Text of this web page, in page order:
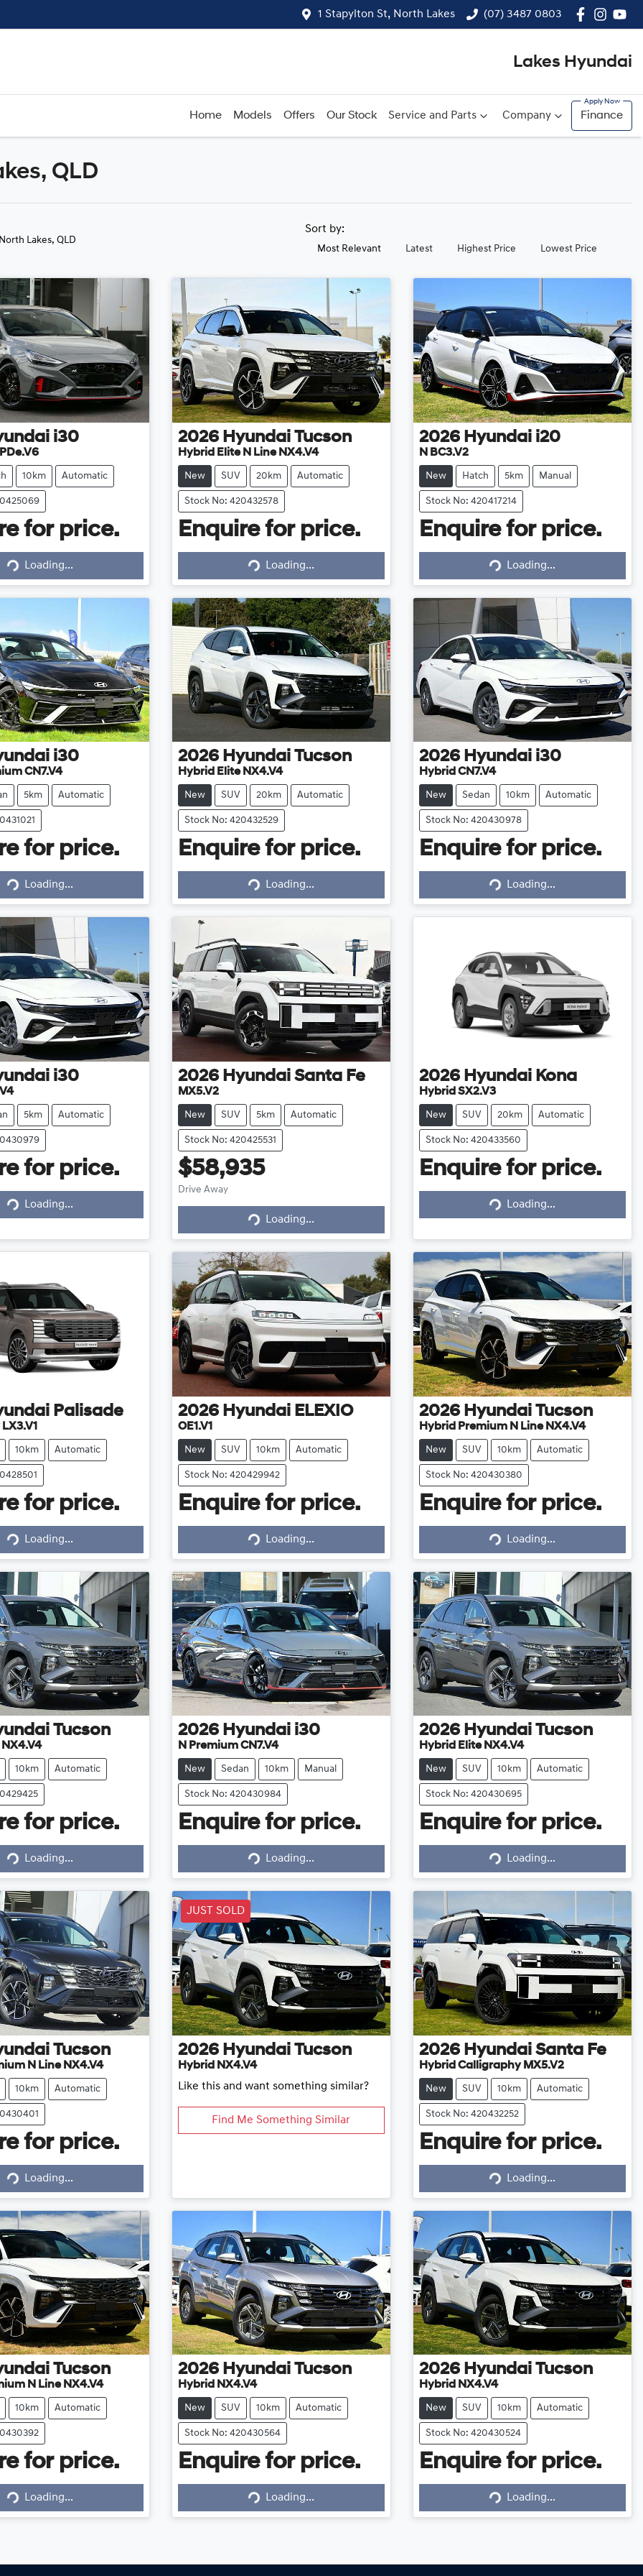
1 Stapylton St, North Lakes (07) 3487 0803
Lakes Hyundai
Home Models Offers Our Stock Service and Parts Company Finance
QLD
Lakes, QLD
Sort by:
Most Relevant Latest Highest Price Lowest Price
i30
10km Automatic
for price.
Loading...
Loading...
2026 Hyundai Tucson
Hybrid Elite N Line NX4.V4
New SUV 20km Automatic
Stock No: 420432578
Enquire for price.
Loading...
Loading...
2026 Hyundai i20
N BC3.V2
New Hatch 5km Manual
Stock No: 420417214
Enquire for price.
Loading...
Loading...
i30
CN7.V4
5km Automatic
for price.
Loading...
Loading...
2026 Hyundai Tucson
Hybrid Elite NX4.V4
New SUV 20km Automatic
Stock No: 420432529
Enquire for price.
Loading...
Loading...
2026 Hyundai i30
Hybrid CN7.V4
New Sedan 10km Automatic
Stock No: 420430978
Enquire for price.
Loading...
Loading...
i30
5km Automatic
for price.
Loading...
Loading...
2026 Hyundai Santa Fe
MX5.V2
New SUV 5km Automatic
Stock No: 420425531
$58,935
Drive Away
Loading...
Loading...
2026 Hyundai Kona
Hybrid SX2.V3
New SUV 20km Automatic
Stock No: 420433560
Enquire for price.
Loading...
Loading...
Palisade
10km Automatic
for price.
Loading...
Loading...
2026 Hyundai ELEXIO
OE1.V1
New SUV 10km Automatic
Stock No: 420429942
Enquire for price.
Loading...
Loading...
2026 Hyundai Tucson
Hybrid Premium N Line NX4.V4
New SUV 10km Automatic
Stock No: 420430380
Enquire for price.
Loading...
Loading...
Tucson
10km Automatic
for price.
Loading...
Loading...
2026 Hyundai i30
N Premium CN7.V4
New Sedan 10km Manual
Stock No: 420430984
Enquire for price.
Loading...
Loading...
2026 Hyundai Tucson
Hybrid Elite NX4.V4
New SUV 10km Automatic
Stock No: 420430695
Enquire for price.
Loading...
Loading...
Tucson
N Line NX4.V4
10km Automatic
for price.
Loading...
Loading...
JUST SOLD
2026 Hyundai Tucson
Hybrid NX4.V4
Like this and want something similar?
Find Me Something Similar
2026 Hyundai Santa Fe
Hybrid Calligraphy MX5.V2
New SUV 10km Automatic
Stock No: 420432252
Enquire for price.
Loading...
Loading...
Tucson
N Line NX4.V4
10km Automatic
for price.
Loading...
Loading...
2026 Hyundai Tucson
Hybrid NX4.V4
New SUV 10km Automatic
Stock No: 420430564
Enquire for price.
Loading...
Loading...
2026 Hyundai Tucson
Hybrid NX4.V4
New SUV 10km Automatic
Stock No: 420430524
Enquire for price.
Loading...
Loading...